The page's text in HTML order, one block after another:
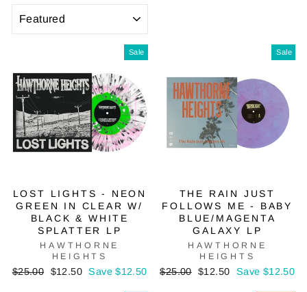
Sale
LOST LIGHTS - NEON
GREEN IN CLEAR W/
BLACK & WHITE
SPLATTER LP
HAWTHORNE
HEIGHTS
Regular
$25.00
Sale
$12.50 Save $12.50
Sale
THE RAIN JUST
FOLLOWS ME - BABY
BLUE/MAGENTA
GALAXY LP
HAWTHORNE
HEIGHTS
Regular
$25.00 Sale
$12.50 Save $12.50